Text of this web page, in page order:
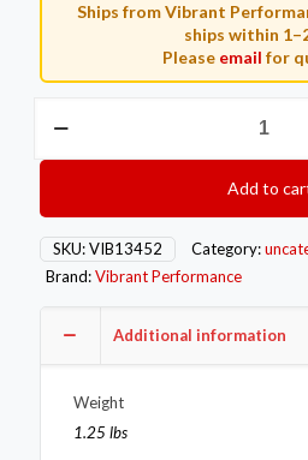
Ships from Vibrant
ships within
Please email for
2.5in.
Degree
Mandrel
Bend
Add to
SKU:VIB13452 Category:
Brand:Vibrant Performance
Additional information
Weight
1.25 lbs